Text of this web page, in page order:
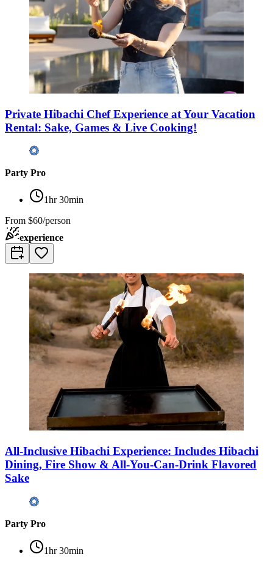
Private Hibachi Chef Experience at Your Vacation
Rental: Sake, Games & Live Cooking!
Party Pro
1hr 30min
From $60/person
experience
All-Inclusive Hibachi Experience: Includes Hibachi
Dining, Fire Show & All-You-Can-Drink Flavored
Sake
Party Pro
1hr 30min